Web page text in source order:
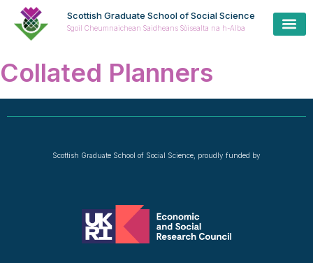
Scottish Graduate School of Social Science
Sgoil Cheumnaichean Saidheans Sòisealta na h-Alba
Collated Planners
Scottish Graduate School of Social Science, proudly funded by